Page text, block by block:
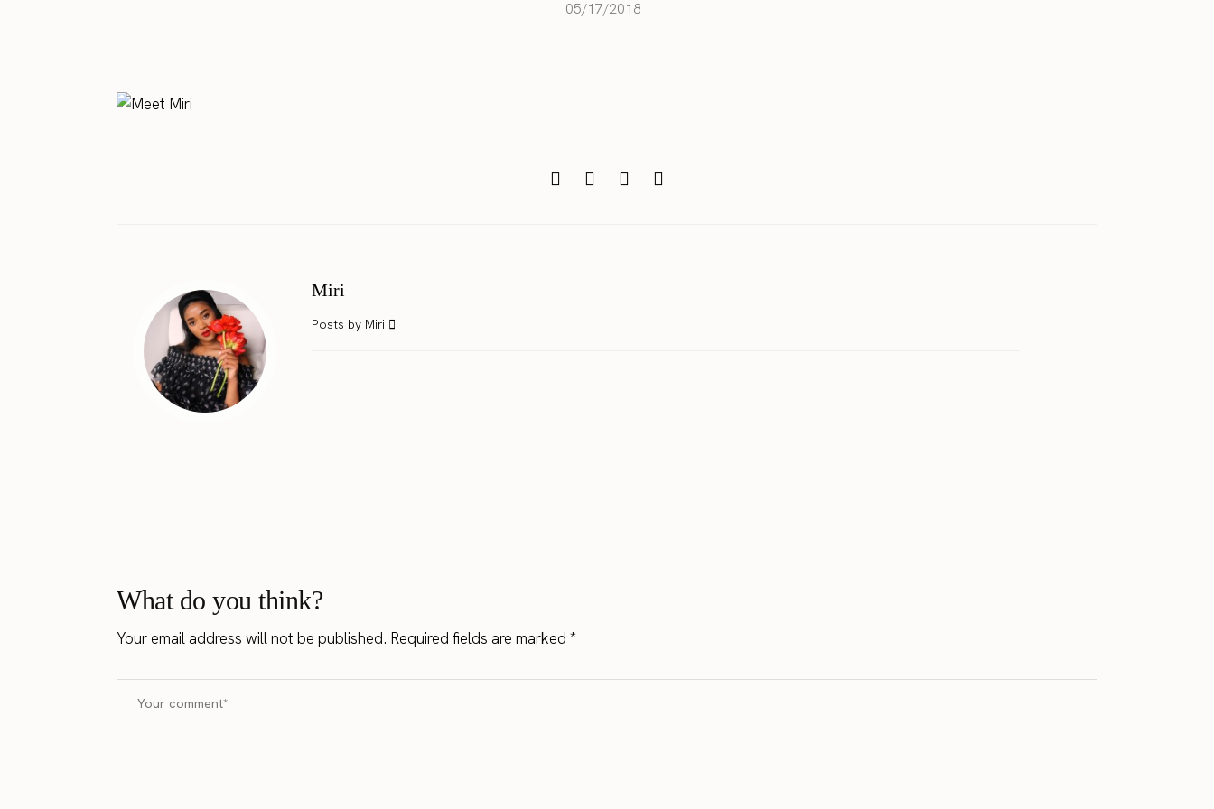
05/17/2018
Miri
Posts by Miri
What do you think?
Your email address will not be published. Required fields are marked*